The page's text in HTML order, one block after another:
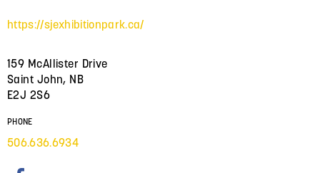
https://sjexhibitionpark.ca/
159 McAllister Drive
Saint John, NB
E2J 2S6
PHONE
506.636.6934